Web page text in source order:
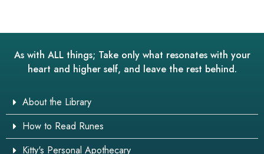
As with ALL things; Take only what resonates with your
heart and higher self, and leave the rest behind.
About the Library
How to Read Runes
Kitty's Personal Apothecary